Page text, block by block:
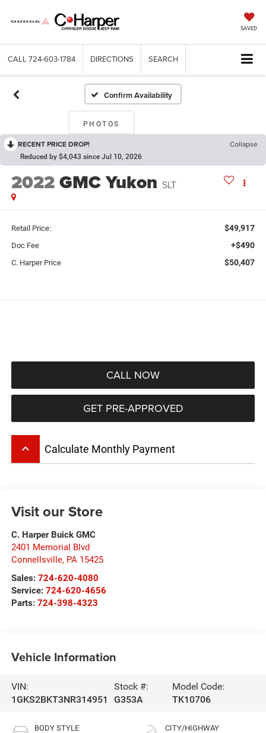
SAVED
CALL 724-603-1784 DIRECTIONS SEARCH
Confirm Availability
PHOTOS
RECENT PRICE DROP! Collapse
Reduced by $4,043 since Jul 10, 2026
2022GMC Yukon SLT
Retail Price: $49,917
Doc Fee +$490
C. Harper Price $50,407
CALL NOW
GET PRE-APPROVED
keyboard_arrow_up Calculate Monthly Payment
Visit our Store
C. Harper Buick GMC
2401 Memorial Blvd
Connellsville, PA 15425
Sales: 724-620-4080
Service: 724-620-4656
Parts: 724-398-4323
Vehicle Information
VIN:
1GKS2BKT3NR314951
Stock #:
G353A
Model Code:
TK10706
BODY STYLE CITY/HIGHWAY